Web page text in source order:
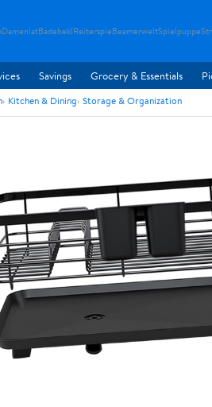
DamenlatBadebeklReiterspieBeamerweltSpielpuppe
Savings Grocery & Essentials
Kitchen & Dining Storage & Organization